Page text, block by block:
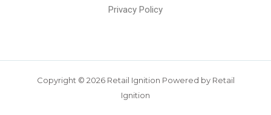
Privacy Policy
Copyright © 2026 Retail Ignition Powered by Retail
Ignition